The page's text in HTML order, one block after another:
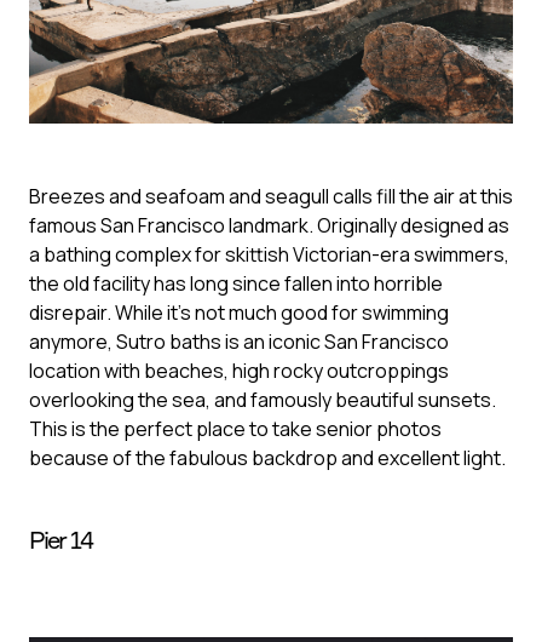
Breezes and seafoam and seagull calls fill the air at this
famous San Francisco landmark. Originally designed as
a bathing complex for skittish Victorian-era swimmers,
the old facility has long since fallen into horrible
disrepair. While it's not much good for swimming
anymore, Sutro baths is an iconic San Francisco
location with beaches, high rocky outcroppings
overlooking the sea, and famously beautiful sunsets.
This is the perfect place to take senior photos
because of the fabulous backdrop and excellent light.
Pier 14